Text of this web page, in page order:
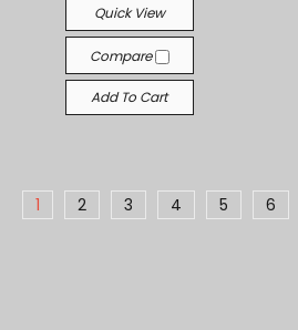
Quick View
Compare
Add To Cart
1 2 3 4 5 6